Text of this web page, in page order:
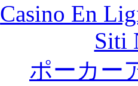
Casino En
Siti
ポーカー